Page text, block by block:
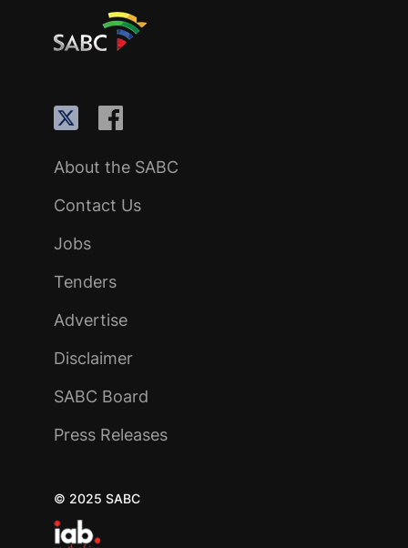
About the SABC
Contact Us
Jobs
Tenders
Advertise
Disclaimer
SABC Board
Press Releases
© 2025 SABC